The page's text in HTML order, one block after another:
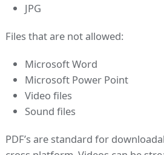
JPG
Files that are not allowed:
Microsoft Word
Microsoft Power Point
Video files
Sound files
PDF’s are standard for